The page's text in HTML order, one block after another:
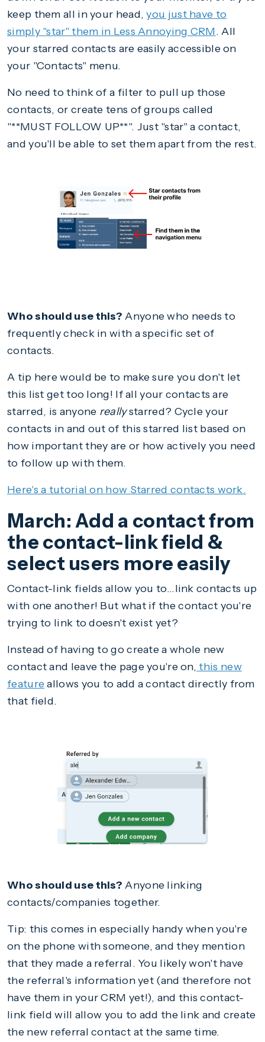
keep them all in your head,you just have to
simply "star" them in Less Annoying CRM. All
your starred contacts are easily accessible on
your "Contacts" menu.
No need to think of a filter to pull up those
contacts, or create tens of groups called
"**MUST FOLLOW UP**". Just "star" a contact,
and you'll be able to set them apart from the rest.
Who should use this? Anyone who needs to
frequently check in with a specific set of
contacts.
A tip here would be to make sure you don't let
this list get too long! If all your contacts are
starred, is anyone reallystarred? Cycle your
contacts in and out of this starred list based on
how important they are or how actively you need
to follow up with them.
Here's a tutorial on how Starred contacts work.
March: Add a contact from
the contact-link field &
select users more easily
Contact-link fields allow you to...link contacts up
with one another! But what if the contact you're
trying to link to doesn't exist yet?
Instead of having to go create a whole new
contact and leave the page you're on, this new
featureallows you to add a contact directly from
that field.
Who should use this? Anyone linking
contacts/companies together.
Tip: this comes in especially handy when you're
on the phone with someone, and they mention
that they made a referral. You likely won't have
the referral's information yet (and therefore not
have them in your CRM yet!), and this contact-
link field will allow you to add the link and create
the new referral contact at the same time.